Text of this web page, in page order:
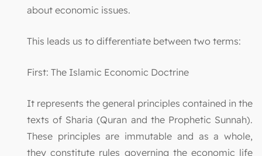
about economic issues.
This leads us to differentiate between two terms:
First: The Islamic Economic Doctrine
It represents the general principles contained in the
texts of Sharia (Quran and the Prophetic Sunnah).
These principles are immutable and as a whole,
they constitute rules governing the economic life